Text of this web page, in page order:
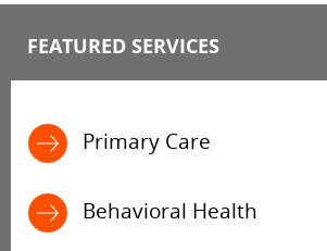
FEATURED SERVICES
Primary Care
Behavioral Health